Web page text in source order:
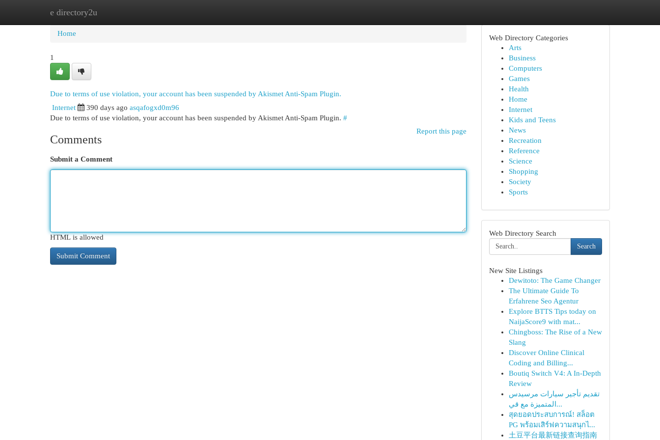
e directory2u
Home
Home
1
Due to terms of use violation, your account has been suspended by Akismet Anti-Spam Plugin.
Internet 390 days ago asqafogxd0m96
Due to terms of use violation, your account has been suspended by Akismet Anti-Spam Plugin. #
Report this page
Comments
Submit a Comment
HTML is allowed
Web Directory Categories
Arts
Business
Computers
Games
Health
Home
Internet
Kids and Teens
News
Recreation
Reference
Science
Shopping
Society
Sports
Web Directory Search
Search
New Site Listings
Dewitoto: The Game Changer
The Ultimate Guide To
Erfahrene Seo Agentur
Explore BTTS Tips today on
NaijaScore9 with mat...
Chingboss: The Rise of a New
Slang
Discover Online Clinical
Coding and Billing...
Boutiq Switch V4: A In-Depth
Review
تقديم تأجير سيارات مرسيدس
المتميزة مع قي...
สุดยอดประสบการณ์! สล็อต
PG พร้อมเสิร์ฟความสนุกไ...
土豆平台最新链接查询指南